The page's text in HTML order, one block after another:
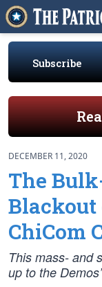
Subscribe
DECEMBER 11, 2020
The
Blackout
ChiCom
This mass- and
up to the